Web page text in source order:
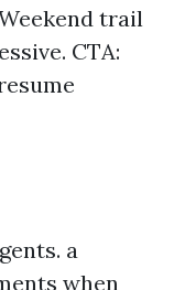
trail
CTA:
a
when